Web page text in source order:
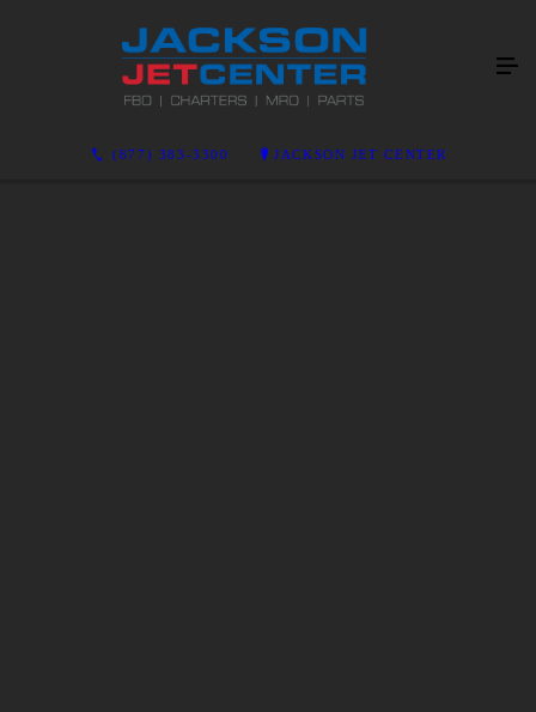
(877) 383-3300 JACKSON JET CENTER